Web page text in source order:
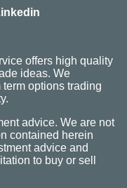
offers high quality
ideas. We
options trading
advice. We are not
contained herein
advice and
to buy or sell